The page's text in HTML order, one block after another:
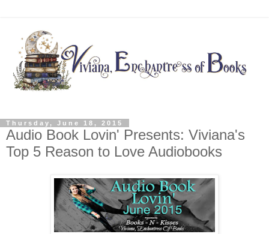
Thursday, June 18, 2015
Audio Book Lovin' Presents: Viviana's
Top 5 Reason to Love Audiobooks